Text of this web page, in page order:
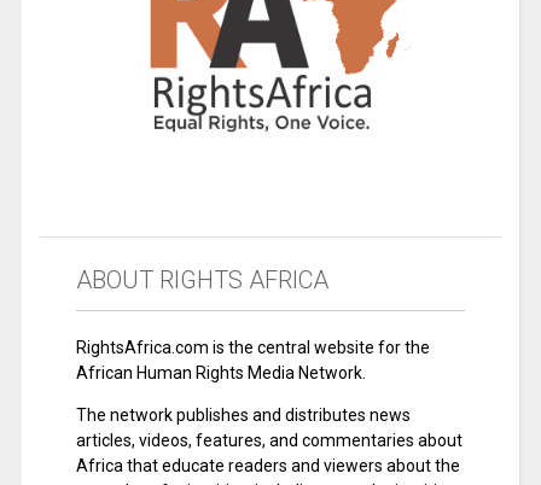
ABOUT RIGHTS AFRICA
RightsAfrica.com is the central website for the
African Human Rights Media Network.
The network publishes and distributes news
articles, videos, features, and commentaries about
Africa that educate readers and viewers about the